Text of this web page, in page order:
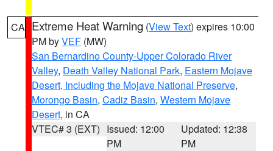
CA Extreme Heat Warning (View Text) expires 10:00
PM byVEF (MW)
San Bernardino County-Upper Colorado River
Valley, Death Valley National Park, Eastern Mojave
Desert, Including the Mojave National Preserve,
Morongo Basin, Cadiz Basin, Western Mojave
Desert, in CA
VTEC# 3 (EXT) Issued: 12:00
PM
Updated: 12:38
PM